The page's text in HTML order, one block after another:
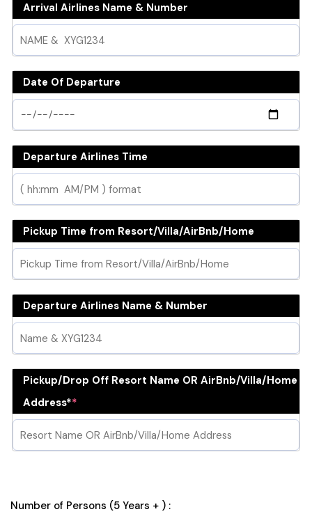
Arrival Airlines Name & Number
Date Of Departure
Departure Airlines Time
Pickup Time from Resort/Villa/AirBnb/Home
Departure Airlines Name & Number
Pickup/Drop Off Resort Name OR AirBnb/Villa/Home
Address**
Number of Persons (5 Years + ) :